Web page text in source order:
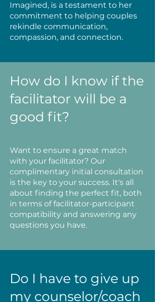
Imagined, is a testament to her
commitment to helping couples
rekindle communication,
compassion, and connection.
How do I know if the
facilitator will be a
good fit?
Want to ensure a great match
with your facilitator? Our
complimentary initial consultation
is the key to your success. It's all
about finding the perfect fit, both
in terms of facilitator-participant
compatibility and answering any
questions you have.
Do I have to give up
my counselor/coach